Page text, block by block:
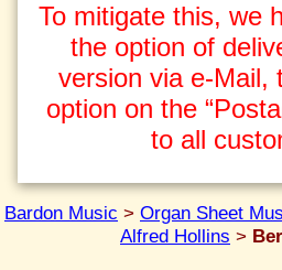
To mitigate this, we
the option of
version via e-Mail,
option on the
to all
Bardon Music > Organ Sheet
Alfred Hollins >